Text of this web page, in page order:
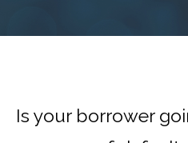
Is your borrower